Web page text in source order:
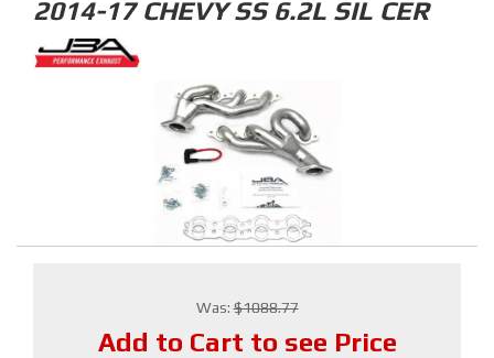
Parts Store
2014-17 CHEVY SS 6.2L SIL CER
Was:$1088.77
Add to Cart to see Price